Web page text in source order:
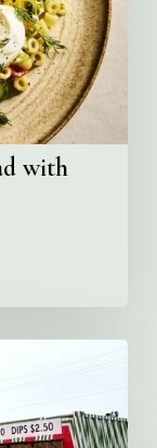
with